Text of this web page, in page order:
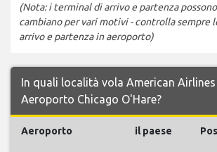
(Nota: i terminal di arrivo e partenza
cambiano per vari motivi - controlla sempre
arrivo e partenza in aeroporto)
In quali località vola American
Aeroporto Chicago O'Hare?
Aeroporto il paese